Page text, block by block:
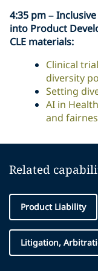
4:35 pm –
into Product
CLE materials:
Clinical
diversity
Setting
AI in
and
Related
Product Liability
Litigation,